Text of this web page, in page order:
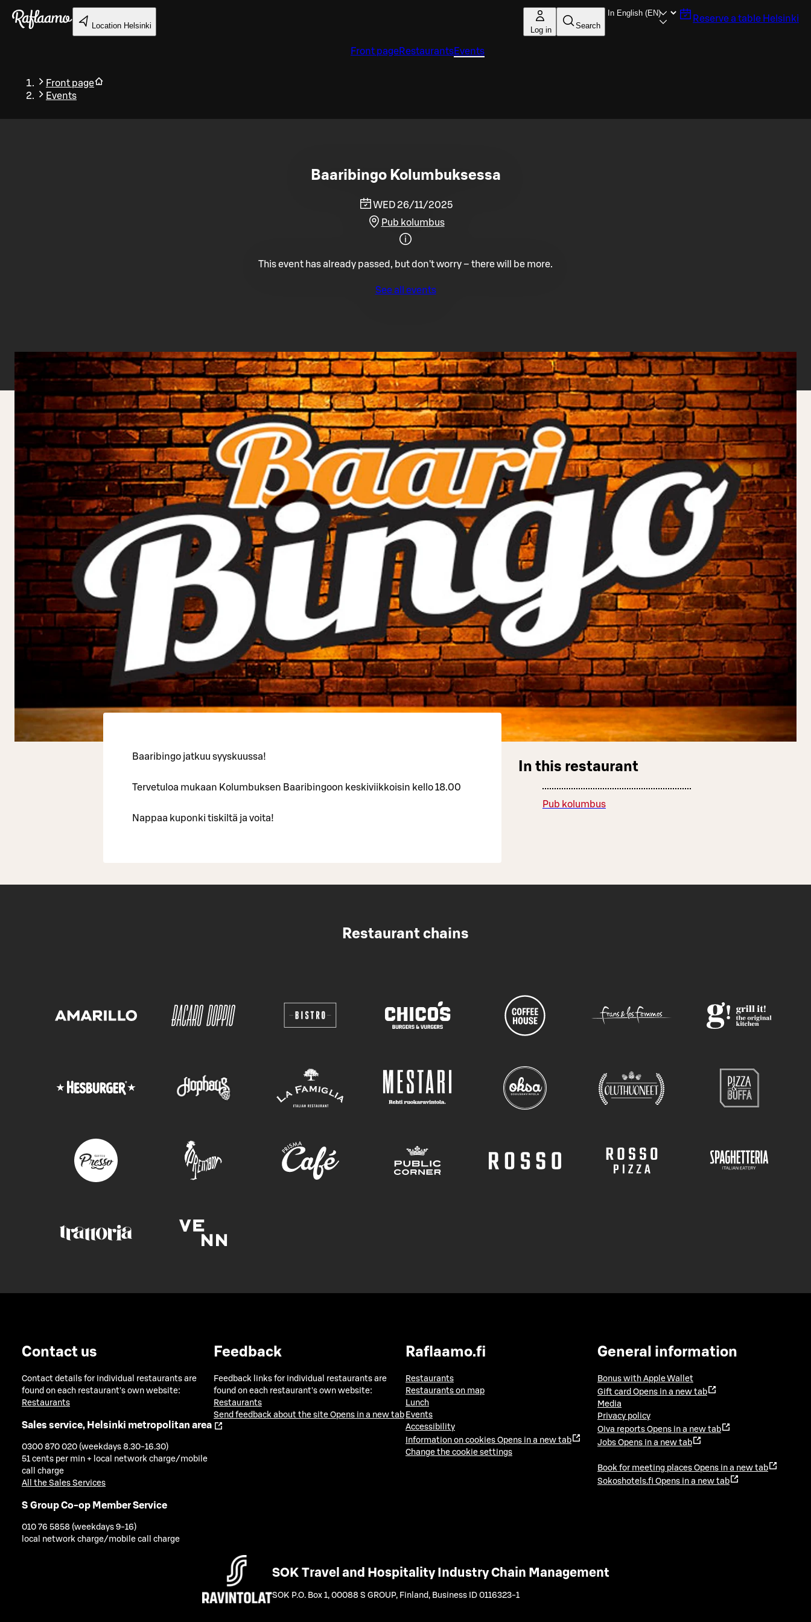
Skip to main content
Location Helsinki Log in Search
Reserve a table Helsinki
Front pageRestaurantsEvents
Front page
Events
Back
Baaribingo Kolumbuksessa
WED 26/11/2025
Pub kolumbus
This event has already passed, but don't worry – there will be more.
See all events
Baaribingo jatkuu syyskuussa!
Tervetuloa mukaan Kolumbuksen Baaribingoon keskiviikkoisin kello 18.00
Nappaa kuponki tiskiltä ja voita!
In this restaurant
Pub kolumbus
Restaurant chains
Contact us
Contact details for individual restaurants are
found on each restaurant's own website:
Restaurants
Sales service, Helsinki metropolitan area
0300 870 020 (weekdays 8.30-16.30)
51 cents per min + local network charge/mobile
call charge
All the Sales Services
S Group Co-op Member Service
010 76 5858 (weekdays 9-16)
local network charge/mobile call charge
Feedback
Feedback links for individual restaurants are
found on each restaurant's own website:
Restaurants
Send feedback about the site Opens in a new tab
Raflaamo.fi
Restaurants
Restaurants on map
Lunch
Events
Accessibility
Information on cookies Opens in a new tab
Change the cookie settings
General information
Bonus with Apple Wallet
Gift card Opens in a new tab
Media
Privacy policy
Oiva reports Opens in a new tab
Jobs Opens in a new tab
Book for meeting places Opens in a new tab
Sokoshotels.fi Opens in a new tab
SOK Travel and Hospitality Industry Chain Management
SOK P.O. Box 1, 00088 S GROUP, Finland , Business ID 0116323-1